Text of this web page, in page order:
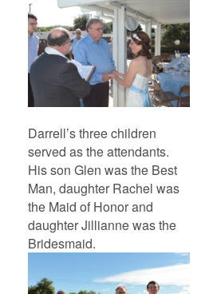
Darrell’s three children
served as the attendants.
His son Glen was the Best
Man, daughter Rachel was
the Maid of Honor and
daughter Jillianne was the
Bridesmaid.